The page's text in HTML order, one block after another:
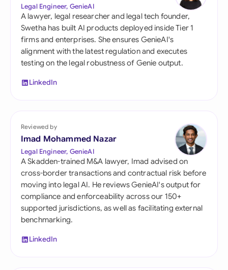
Legal Engineer, GenieAI
A lawyer, legal researcher and legal tech founder,
Swetha has built AI products deployed inside Tier 1
firms and enterprises. She ensures GenieAI's
alignment with the latest regulation and executes
testing on the legal robustness of Genie output.
LinkedIn
Reviewed by
Imad Mohammed Nazar
Legal Engineer, GenieAI
A Skadden-trained M&A lawyer, Imad advised on
cross-border transactions and contractual risk before
moving into legal AI. He reviews GenieAI's output for
compliance and enforceability across our 150+
supported jurisdictions, as well as facilitating external
benchmarking.
LinkedIn